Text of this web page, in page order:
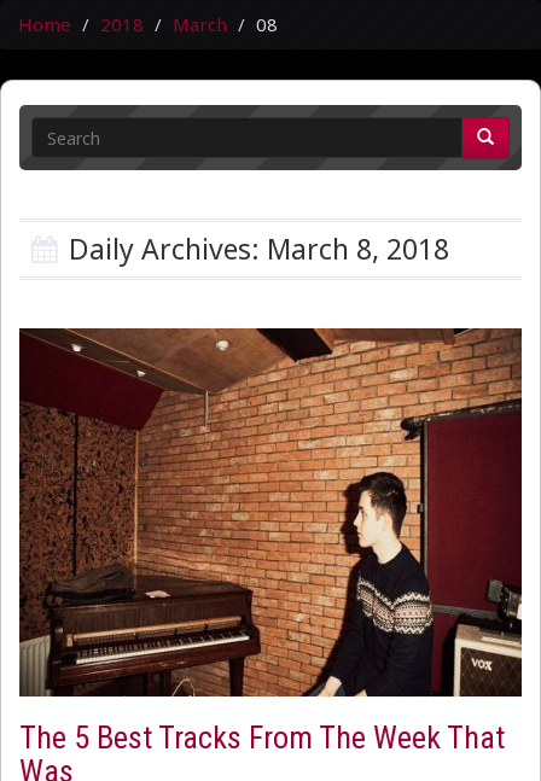
Home 2018 March 08
Daily Archives: March 8, 2018
The 5 Best Tracks From The Week That
Was